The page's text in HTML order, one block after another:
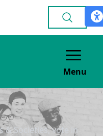
Menu
& Societies, vote in